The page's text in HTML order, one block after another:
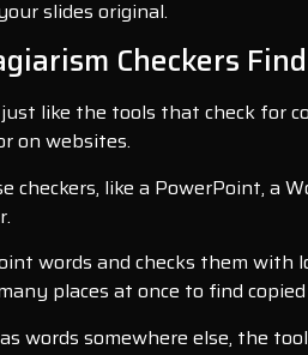
slides original.
Checkers
like the tools that check for
on websites.
like a PowerPoint, a
words and checks them with
places at once to find
words somewhere else, the